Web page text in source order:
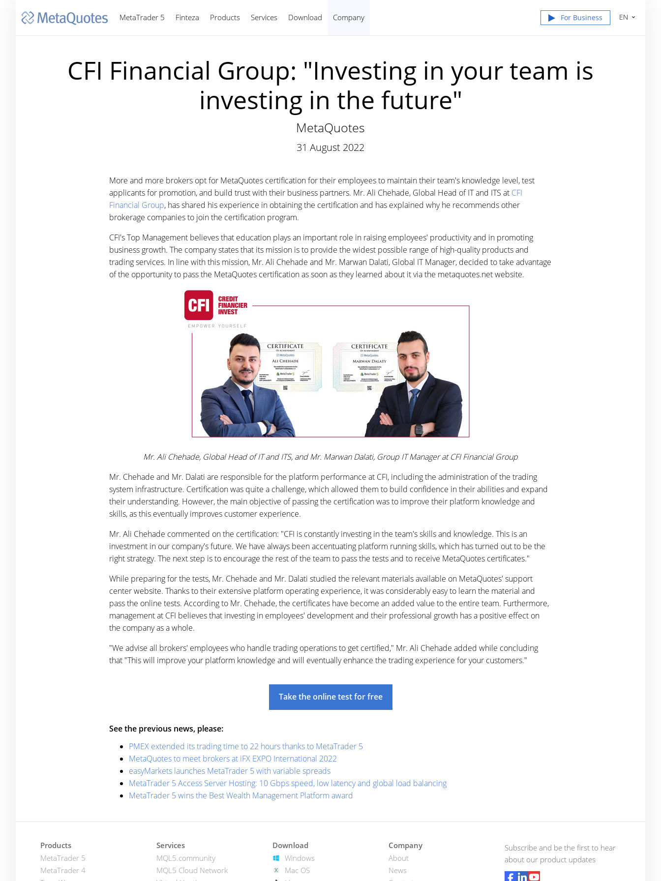
MetaTrader 5 Finteza Products Services Download Company For Business EN
CFI Financial Group: "Investing in your team is
investing in the future"
MetaQuotes
31 August 2022
More and more brokers opt for MetaQuotes certification for their employees to maintain their team's knowledge level, test
applicants for promotion, and build trust with their business partners. Mr. Ali Chehade, Global Head of IT and ITS at CFI
Financial Group, has shared his experience in obtaining the certification and has explained why he recommends other
brokerage companies to join the certification program.
CFI's Top Management believes that education plays an important role in raising employees' productivity and in promoting
business growth. The company states that its mission is to provide the widest possible range of high-quality products and
trading services. In line with this mission, Mr. Ali Chehade and Mr. Marwan Dalati, Global IT Manager, decided to take advantage
of the opportunity to pass the MetaQuotes certification as soon as they learned about it via the metaquotes.net website.
Mr. Ali Chehade, Global Head of IT and ITS, andMr. Marwan Dalati, Group IT Manager at CFI Financial Group
Mr. Chehade and Mr. Dalati are responsible for the platform performance at CFI, including the administration of the trading
system infrastructure. Certification was quite a challenge, which allowed them to build confidence in their abilities and expand
their understanding. However, the main objective of passing the certification was to improve their platform knowledge and
skills, as this eventually improves customer experience.
Mr. Ali Chehade commented on the certification: "CFI is constantly investing in the team's skills and knowledge. This is an
investment in our company's future. We have always been accentuating platform running skills, which has turned out to be the
right strategy. The next step is to encourage the rest of the team to pass the tests and to receive MetaQuotes certificates."
While preparing for the tests, Mr. Chehade and Mr. Dalati studied the relevant materials available on MetaQuotes' support
center website. Thanks to their extensive platform operating experience, it was considerably easy to learn the material and
pass the online tests. According to Mr. Chehade, the certificates have become an added value to the entire team. Furthermore,
management at CFI believes that investing in employees' development and their professional growth has a positive effect on
the company as a whole.
"We advise all brokers' employees who handle trading operations to get certified," Mr. Ali Chehade added while concluding
that "This will improve your platform knowledge and will eventually enhance the trading experience for your customers."
Take the online test for free
See the previous news, please:
PMEX extended its trading time to 22 hours thanks to MetaTrader 5
MetaQuotes to meet brokers at iFX EXPO International 2022
easyMarkets launches MetaTrader 5 with variable spreads
MetaTrader 5 Access Server Hosting: 10 Gbps speed, low latency and global load balancing
MetaTrader 5 wins the Best Wealth Management Platform award
Products
MetaTrader 5
MetaTrader 4
Services
MQL5.community
MQL5 Cloud Network
Download
Windows
Mac OS
Company
About
News
Subscribe and be the first to hear
about our product updates